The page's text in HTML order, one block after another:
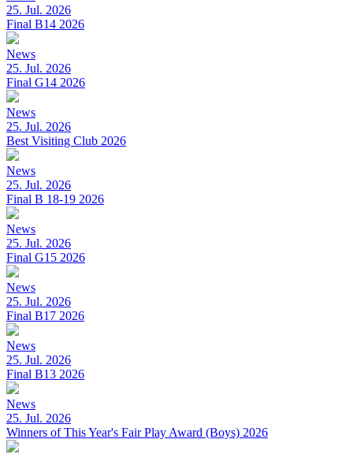
25. Jul. 2026
Final B14 2026
News
25. Jul. 2026
Final G14 2026
News
25. Jul. 2026
Best Visiting Club 2026
News
25. Jul. 2026
Final B 18-19 2026
News
25. Jul. 2026
Final G15 2026
News
25. Jul. 2026
Final B17 2026
News
25. Jul. 2026
Final B13 2026
News
25. Jul. 2026
Winners of This Year's Fair Play Award (Boys) 2026